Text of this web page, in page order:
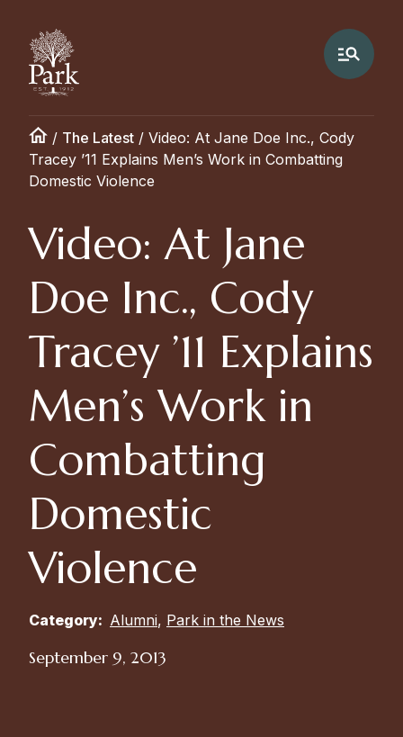
/ The Latest / Video: At Jane Doe Inc., Cody
Tracey ’11 Explains Men’s Work in Combatting
Domestic Violence
Video: At Jane
Doe Inc., Cody
Tracey ’11 Explains
Men’s Work in
Combatting
Domestic
Violence
Category: Alumni, Park in the News
September 9, 2013